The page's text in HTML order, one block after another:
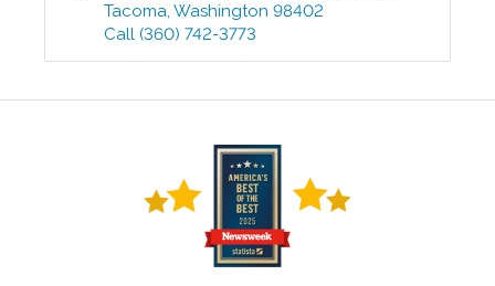
Tacoma,Washington 98402
Call (360) 742-3773